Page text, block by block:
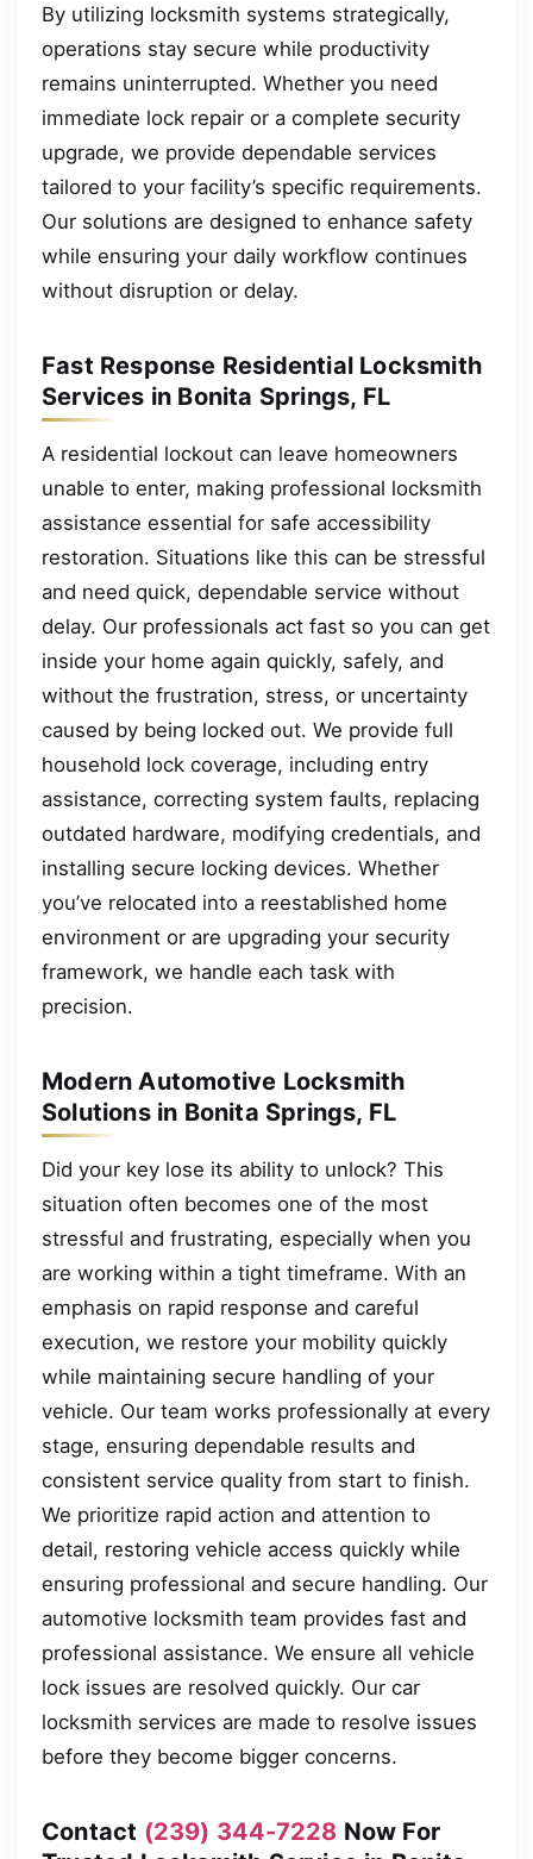
By utilizing locksmith systems strategically,
operations stay secure while productivity
remains uninterrupted. Whether you need
immediate lock repair or a complete security
upgrade, we provide dependable services
tailored to your facility’s specific requirements.
Our solutions are designed to enhance safety
while ensuring your daily workflow continues
without disruption or delay.
Fast Response Residential Locksmith
Services in Bonita Springs, FL
A residential lockout can leave homeowners
unable to enter, making professional locksmith
assistance essential for safe accessibility
restoration. Situations like this can be stressful
and need quick, dependable service without
delay. Our professionals act fast so you can get
inside your home again quickly, safely, and
without the frustration, stress, or uncertainty
caused by being locked out. We provide full
household lock coverage, including entry
assistance, correcting system faults, replacing
outdated hardware, modifying credentials, and
installing secure locking devices. Whether
you’ve relocated into a reestablished home
environment or are upgrading your security
framework, we handle each task with
precision.
Modern Automotive Locksmith
Solutions in Bonita Springs, FL
Did your key lose its ability to unlock? This
situation often becomes one of the most
stressful and frustrating, especially when you
are working within a tight timeframe. With an
emphasis on rapid response and careful
execution, we restore your mobility quickly
while maintaining secure handling of your
vehicle. Our team works professionally at every
stage, ensuring dependable results and
consistent service quality from start to finish.
We prioritize rapid action and attention to
detail, restoring vehicle access quickly while
ensuring professional and secure handling. Our
automotive locksmith team provides fast and
professional assistance. We ensure all vehicle
lock issues are resolved quickly. Our car
locksmith services are made to resolve issues
before they become bigger concerns.
Contact (239) 344-7228 Now For